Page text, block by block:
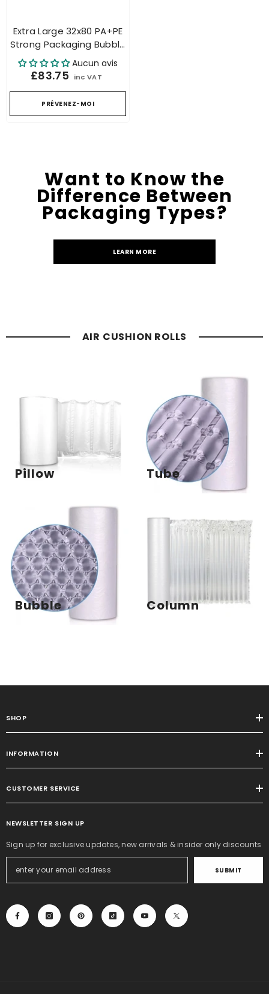
Extra Large 32x80 PA+PE
Strong Packaging Bubble
Roll For Air Cushion
Machine
Aucun avis
£83.75 inc VAT
PRÉVENEZ-MOI
Want to Know the
Difference Between
Packaging Types?
LEARN MORE
AIR CUSHION ROLLS
Pillow Tube
Bubble Column
SHOP
INFORMATION
CUSTOMER SERVICE
NEWSLETTER SIGN UP
Sign up for exclusive updates, new arrivals & insider only discounts
SUBMIT